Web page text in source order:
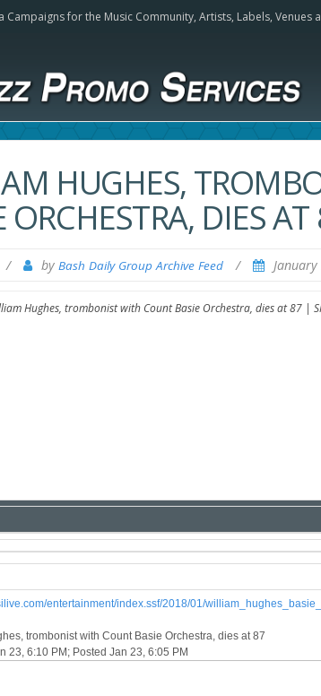
Campaigns for the Music Community, Artists, Labels, Venues
HUGHES,
ORCHESTRA, DIES
/ by Bash Daily Group Archive Feed /
Hughes, trombonist with Count Basie Orchestra, dies at 87 |
entertainment/index.ssf/2018/01/
trombonist with Count Basie Orchestra, dies at 87
23, 6:10 PM; Posted Jan 23, 6:05 PM